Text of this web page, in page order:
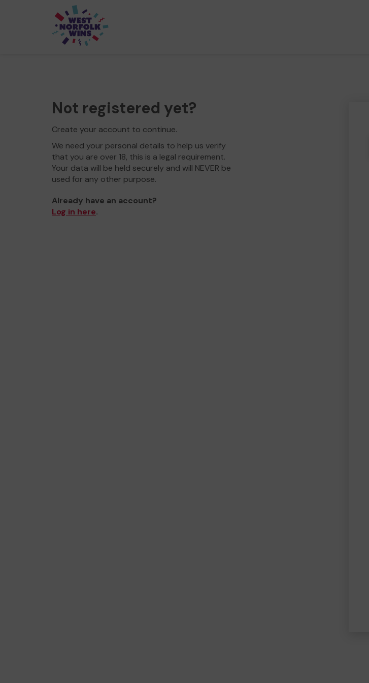
Not registered yet?
Create your account to continue.
We need your personal details to help us verify
that you are over 18, this is a legal requirement.
Your data will be held securely and will NEVER be
used for any other purpose.
Already have an account?
Log in here.